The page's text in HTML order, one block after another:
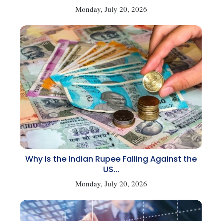
Monday, July 20, 2026
Why is the Indian Rupee Falling Against the
US...
Monday, July 20, 2026